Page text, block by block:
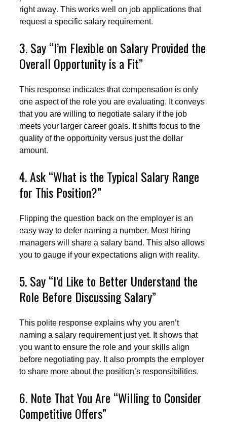
right away. This works well on job applications that
request a specific salary requirement.
3. Say “I’m Flexible on Salary Provided the
Overall Opportunity is a Fit”
This response indicates that compensation is only
one aspect of the role you are evaluating. It conveys
that you are willing to negotiate salary if the job
meets your larger career goals. It shifts focus to the
quality of the opportunity versus just the dollar
amount.
4. Ask “What is the Typical Salary Range
for This Position?”
Flipping the question back on the employer is an
easy way to defer naming a number. Most hiring
managers will share a salary band. This also allows
you to gauge if your expectations align with reality.
5. Say “I’d Like to Better Understand the
Role Before Discussing Salary”
This polite response explains why you aren’t
naming a salary requirement just yet. It shows that
you want to ensure the role and your skills align
before negotiating pay. It also prompts the employer
to share more about the position’s responsibilities.
6. Note That You Are “Willing to Consider
Competitive Offers”